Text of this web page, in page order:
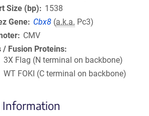
Size (bp)
1538
Gene
Cbx8 (a.k.a. Pc3)
CMV
/ Fusion Proteins
3X Flag (N terminal on backbone)
WT FOKI (C terminal on backbone)
Information